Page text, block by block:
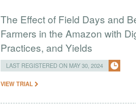
The Effect of Field Days and
Farmers in the Amazon with
Practices, and Yields
LAST REGISTERED ON MAY 30, 2024
VIEW TRIAL